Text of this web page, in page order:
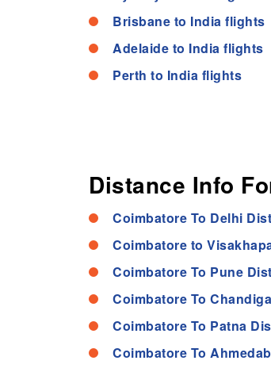
Brisbane to India flights
Adelaide to India flights
Perth to India flights
Distance Info
Coimbatore To Delhi
Coimbatore to
Coimbatore To Pune
Coimbatore To
Coimbatore To Patna
Coimbatore To